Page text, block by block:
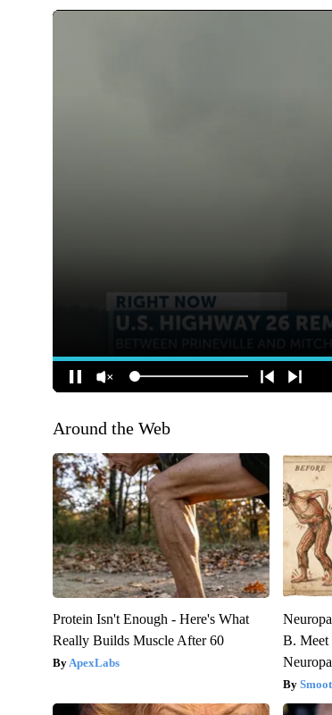
Around the Web
Protein Isn't Enough - Here's What
Really Builds Muscle After 60
ApexLabs
B. Meet